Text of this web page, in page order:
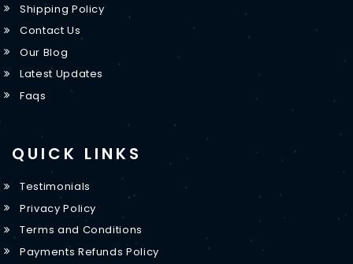
Shipping Policy
Contact Us
Our Blog
Latest Updates
Faqs
QUICK LINKS
Testimonials
Privacy Policy
Terms and Conditions
Payments Refunds Policy